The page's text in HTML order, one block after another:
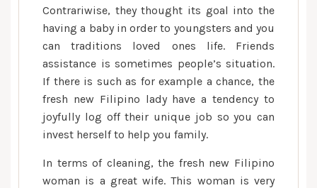
able
to
relationships
Contrariwise, they thought its goal into the
having a baby in order to youngsters and you
can traditions loved ones life. Friends
assistance is sometimes people’s situation.
If there is such as for example a chance, the
fresh new Filipino lady have a tendency to
joyfully log off their unique job so you can
invest herself to help you family.
In terms of cleaning, the fresh new Filipino
woman is a great wife. This woman is very